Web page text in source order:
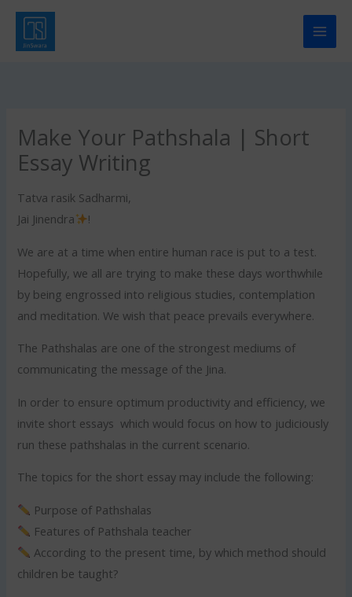
Skip
content
Make Your Pathshala | Short
Essay Writing
Tatva rasik Sadharmi,
Jai Jinendra
!
We are at a time when entire human race is put to a test.
Hopefully, we all are trying to make these days worthwhile
by being engrossed into religious studies, contemplation
and meditation. We wish that peace prevails everywhere.
The Pathshalas are one of the strongest mediums of
communicating the message of the Jina.
In order to ensure optimum productivity and efficiency, we
invite short essays which would focus on how to judiciously
run these pathshalas in the current scenario.
The topics for the short essay may include the following:
Purpose of Pathshalas
Features of Pathshala teacher
According to the present time, by which method should
children be taught?